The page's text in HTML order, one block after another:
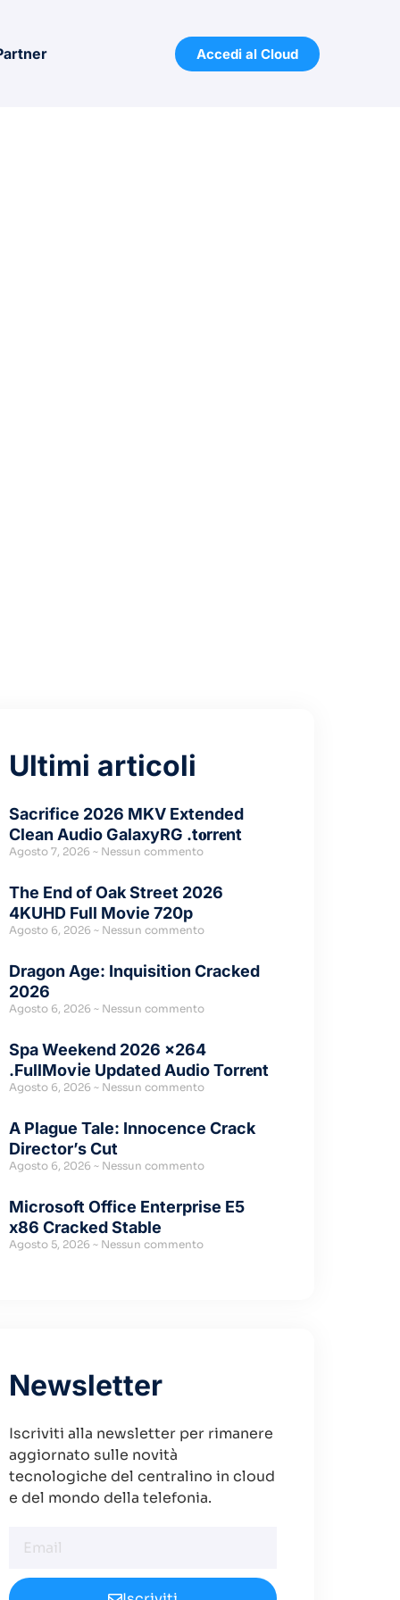
Accedi al Cloud
Ultimi articoli
Sacrifice 2026 MKV Extended
Clean Audio GalaxyRG .t𝐨rr𝐞nt
Agosto 7, 2026 Nessun commento
The End of Oak Street 2026
4KUHD Full Movie 720p
Agosto 6, 2026 Nessun commento
Dragon Age: Inquisition Cracked
2026
Agosto 6, 2026 Nessun commento
Spa Weekend 2026 x264
.FullMov𝗂e Updated Audio Torr𝐞nt
Agosto 6, 2026 Nessun commento
A Plague Tale: Innocence Crack
Director’s Cut
Agosto 6, 2026 Nessun commento
Microsoft Office Enterprise E5
x86 Cracked Stable
Agosto 5, 2026 Nessun commento
Newsletter
Iscriviti alla newsletter per rimanere
aggiornato sulle novità
tecnologiche del centralino in cloud
e del mondo della telefonia.